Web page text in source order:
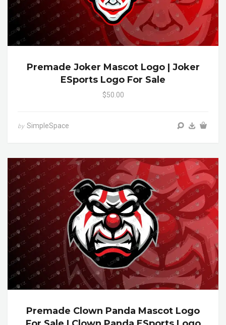
Premade Joker Mascot Logo | Joker
ESports Logo For Sale
$50.00
by SimpleSpace
Premade Clown Panda Mascot Logo